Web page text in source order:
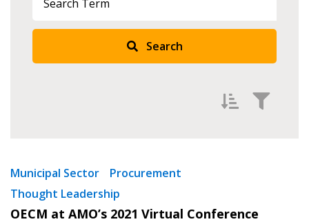
Search
Newest
Oldest
Apply Reset
Municipal Sector
Procurement
Thought Leadership
OECM at AMO’s 2021 Virtual Conference
Password Reset